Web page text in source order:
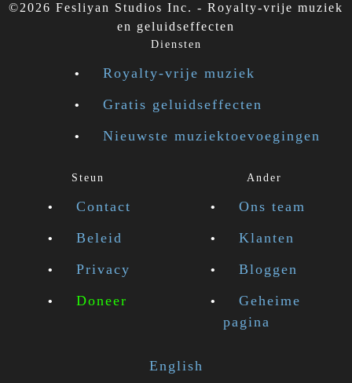
©2026 Fesliyan Studios Inc. - Royalty-vrije muziek
en geluidseffecten
Diensten
Royalty-vrije muziek
Gratis geluidseffecten
Nieuwste muziektoevoegingen
Steun
Contact
Beleid
Privacy
Doneer
Ander
Ons team
Klanten
Bloggen
Geheime
pagina
English